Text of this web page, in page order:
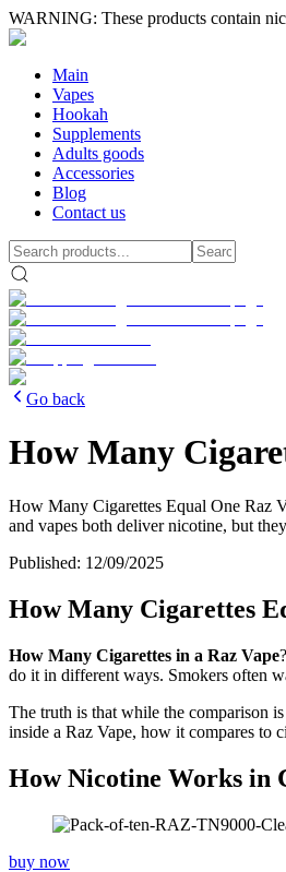
WARNING: These products contain
Main
Vapes
Hookah
Supplements
Adults goods
Accessories
Blog
Contact us
Go back
How Many
How Many Cigarettes Equal One Raz
and vapes both deliver nicotine, but
Published: 12/09/2025
How Many Cigarettes
How Many Cigarettes in a Raz Vape
do it in different ways. Smokers often
The truth is that while the comparison
inside a Raz Vape, how it compares to
How Nicotine Works in
buy now